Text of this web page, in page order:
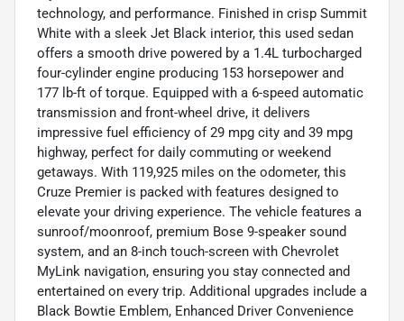
technology, and performance. Finished in crisp Summit
White with a sleek Jet Black interior, this used sedan
offers a smooth drive powered by a 1.4L turbocharged
four-cylinder engine producing 153 horsepower and
177 lb-ft of torque. Equipped with a 6-speed automatic
transmission and front-wheel drive, it delivers
impressive fuel efficiency of 29 mpg city and 39 mpg
highway, perfect for daily commuting or weekend
getaways. With 119,925 miles on the odometer, this
Cruze Premier is packed with features designed to
elevate your driving experience. The vehicle features a
sunroof/moonroof, premium Bose 9-speaker sound
system, and an 8-inch touch-screen with Chevrolet
MyLink navigation, ensuring you stay connected and
entertained on every trip. Additional upgrades include a
Black Bowtie Emblem, Enhanced Driver Convenience